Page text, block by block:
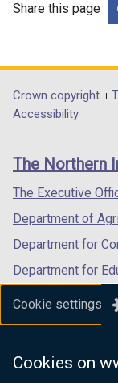
Cookie settings
Cookies on
Share this page
in
/
footer
links
Crown copyright
Accessibility
The Northern
The Executive
Department of
Department for
Department for
Department for
Department of
Department for